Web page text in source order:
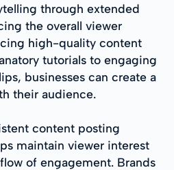
through extended
the overall viewer
high-quality content
tutorials to engaging
businesses can create a
their audience.
content posting
maintain viewer interest
of engagement. Brands